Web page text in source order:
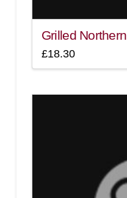
Grilled Northern
£18.30